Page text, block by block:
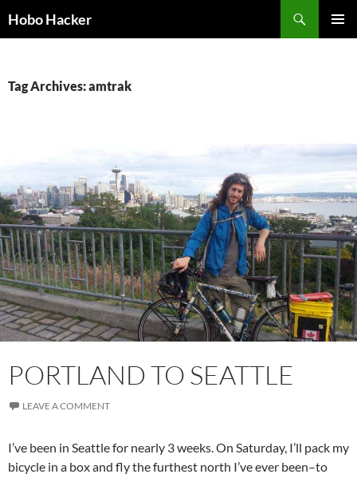
toHobo Hacker
Tag Archives: amtrak
PORTLAND TO SEATTLE
LEAVE A COMMENT
I’ve been in Seattle for nearly 3 weeks. On Saturday, I’ll pack my
bicycle in a box and fly the furthest north I’ve ever been–to